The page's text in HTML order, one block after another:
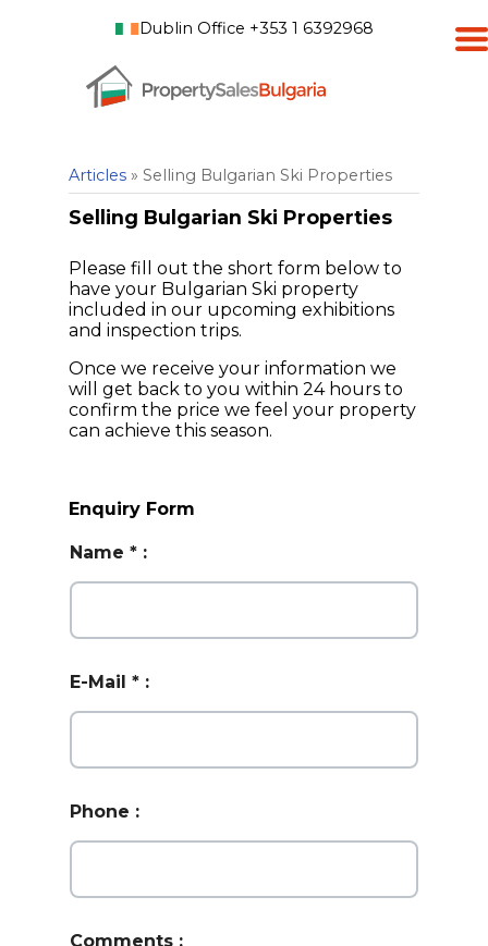
Dublin Office +353 1 6392968
Articles» Selling Bulgarian Ski Properties
Selling Bulgarian Ski Properties
Please fill out the short form below to
have your Bulgarian Ski property
included in our upcoming exhibitions
and inspection trips.
Once we receive your information we
will get back to you within 24 hours to
confirm the price we feel your property
can achieve this season.
Enquiry Form
Name *:
E-Mail *:
Phone :
Comments: